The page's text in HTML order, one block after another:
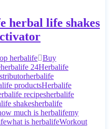
herbal life shakes
herbalife Buy
herbalife 24Herbalife
herbalife
productsHerbalife
recipesherbalife
shakesherbalife
much is herbalifemy
what is herbalifeWorkout